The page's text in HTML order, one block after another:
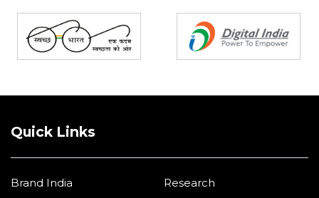
Quick Links
Brand India
Research